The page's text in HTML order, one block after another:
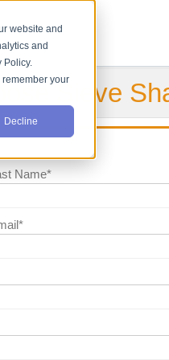
website and
and
Policy.
remember your
Decline
Sieve
Name*
*